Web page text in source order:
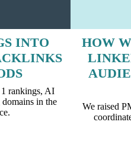
INTO
rankings, AI
in the
HOW
We raised